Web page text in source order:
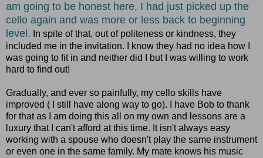
am going to be honest here, I had just picked up the
cello again and was more or less back to beginning
level. In spite of that, out of politeness or kindness, they
included me in the invitation. I know they had no idea how I
was going to fit in and neither did I but I was willing to work
hard to find out!
Gradually, and ever so painfully, my cello skills have
improved ( I still have along way to go). I have Bob to thank
for that as I am doing this all on my own and lessons are a
luxury that I can't afford at this time. It isn't always easy
working with a spouse who doesn't play the same instrument
or even one in the same family. My mate knows his music